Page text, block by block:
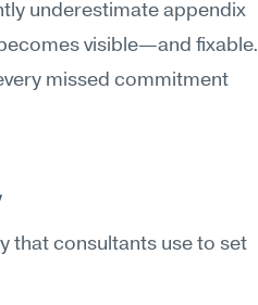
underestimate appendix
visible—and fixable.
missed commitment
that consultants use to set